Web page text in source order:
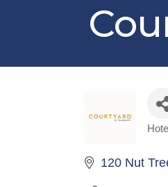
120 Nut